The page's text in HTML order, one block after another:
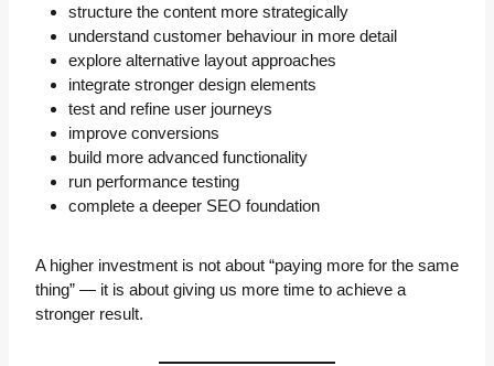
structure the content more strategically
understand customer behaviour in more detail
explore alternative layout approaches
integrate stronger design elements
test and refine user journeys
improve conversions
build more advanced functionality
run performance testing
complete a deeper SEO foundation
A higher investment is not about “paying more for the same
thing” — it is about giving us more time to achieve a
stronger result.